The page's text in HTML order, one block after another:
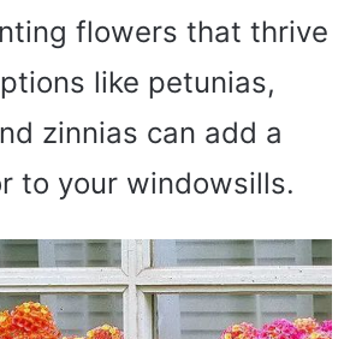
flowers that thrive
like petunias,
zinnias can add a
to your windowsills.